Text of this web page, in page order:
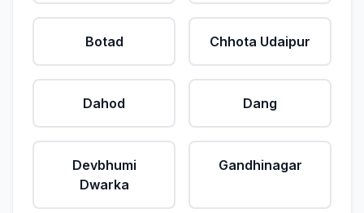
Botad Chhota Udaipur
Dahod Dang
Devbhumi
Dwarka
Gandhinagar